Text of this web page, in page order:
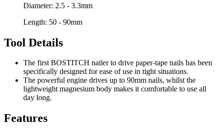
Diameter: 2.5 - 3.3mm
Length: 50 - 90mm
Tool Details
The first BOSTITCH nailer to drive paper-tape nails has been
specifically designed for ease of use in tight situations.
The powerful engine drives up to 90mm nails, whilst the
lightweight magnesium body makes it comfortable to use all
day long.
Features